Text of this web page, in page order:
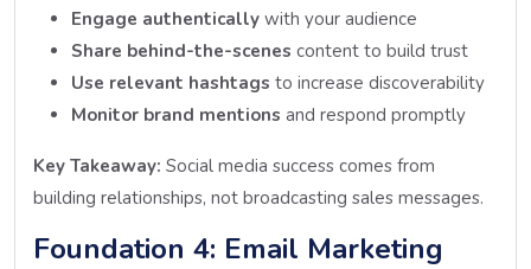
Engage authentically with your audience
Share behind-the-scenes content to build trust
Use relevant hashtags to increase discoverability
Monitor brand mentions and respond promptly
Key Takeaway: Social media success comes from
building relationships, not broadcasting sales messages.
Foundation 4: Email Marketing